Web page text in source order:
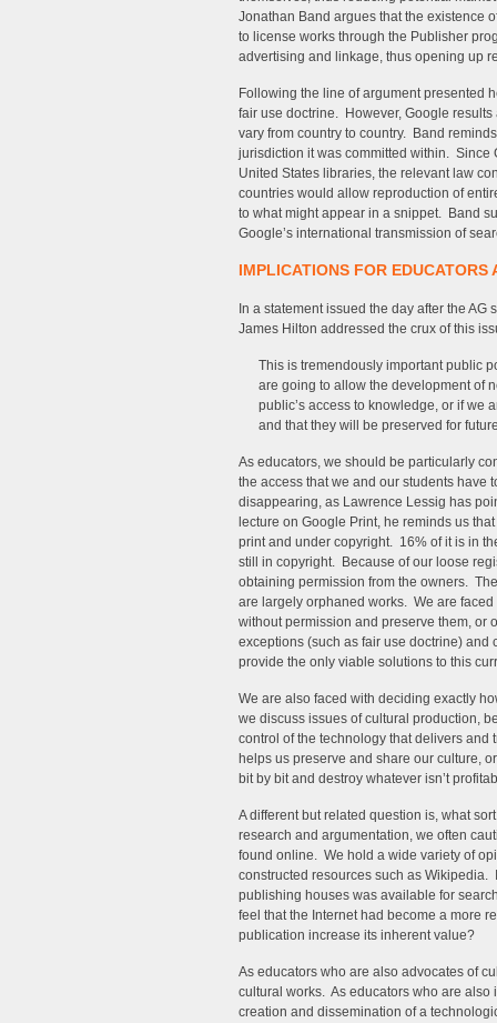
Jonathan Band argues that the existence
to license works through the Publisher
advertising and linkage, thus opening up
Following the line of argument presented
fair use doctrine. However, Google
vary from country to country. Band
jurisdiction it was committed within. Since
United States libraries, the relevant law
countries would allow reproduction of
to what might appear in a snippet. Band
Google’s international transmission of
IMPLICATIONS FOR
In a statement issued the day after the
James Hilton addressed the crux of this
This is tremendously important public
are going to allow the development of
public’s access to knowledge, or if we
and that they will be preserved for
As educators, we should be particularly
the access that we and our students have
disappearing, as Lawrence Lessig has
lecture on Google Print, he reminds us
print and under copyright. 16% of it is in
still in copyright. Because of our loose
obtaining permission from the owners.
are largely orphaned works. We are
without permission and preserve them, or
exceptions (such as fair use doctrine)
provide the only viable solutions to this
We are also faced with deciding exactly
we discuss issues of cultural production,
control of the technology that delivers
helps us preserve and share our culture,
bit by bit and destroy whatever isn’t
A different but related question is, what
research and argumentation, we often
found online. We hold a wide variety of
constructed resources such as
publishing houses was available for
feel that the Internet had become a more
publication increase its inherent value?
As educators who are also advocates of
cultural works. As educators who are
creation and dissemination of a